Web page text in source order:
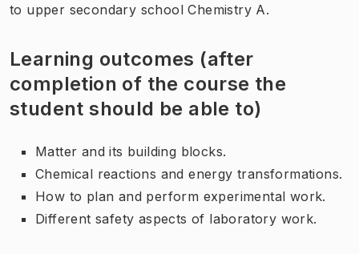
to upper secondary school Chemistry A.
Learning outcomes (after
completion of the course the
student should be able to)
Matter and its building blocks.
Chemical reactions and energy transformations.
How to plan and perform experimental work.
Different safety aspects of laboratory work.